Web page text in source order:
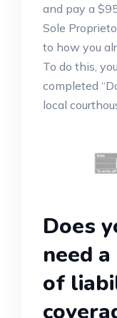
and pay a
Sole
to how you
To do this,
completed
local
Does
need
of